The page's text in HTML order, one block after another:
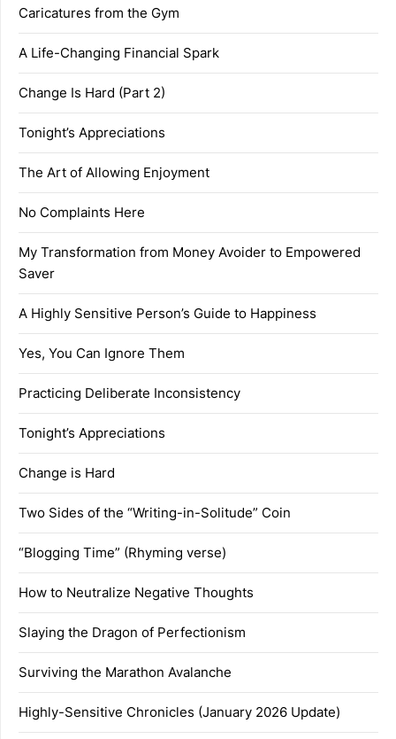
Caricatures from the Gym
A Life-Changing Financial Spark
Change Is Hard (Part 2)
Tonight’s Appreciations
The Art of Allowing Enjoyment
No Complaints Here
My Transformation from Money Avoider to Empowered
Saver
A Highly Sensitive Person’s Guide to Happiness
Yes, You Can Ignore Them
Practicing Deliberate Inconsistency
Tonight’s Appreciations
Change is Hard
Two Sides of the “Writing-in-Solitude” Coin
“Blogging Time” (Rhyming verse)
How to Neutralize Negative Thoughts
Slaying the Dragon of Perfectionism
Surviving the Marathon Avalanche
Highly-Sensitive Chronicles (January 2026 Update)